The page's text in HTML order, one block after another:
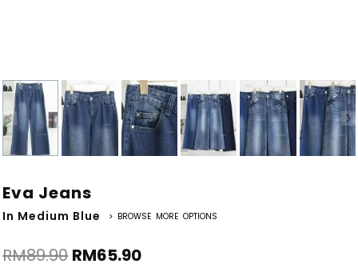
Eva Jeans
In Medium Blue > BROWSE MORE OPTIONS
RM89.90 RM65.90